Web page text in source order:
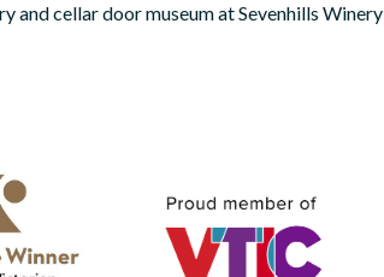
and cellar door museum at Sevenhills Winery